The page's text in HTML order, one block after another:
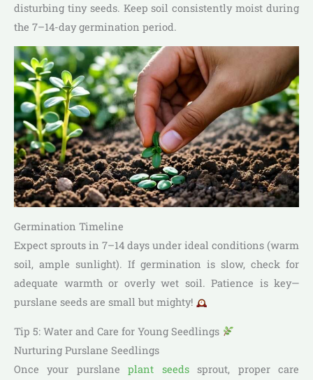
disturbing tiny seeds. Keep soil consistently moist during
the 7–14-day germination period.
Germination Timeline
Expect sprouts in 7–14 days under ideal conditions (warm
soil, ample sunlight). If germination is slow, check for
adequate warmth or overly wet soil. Patience is key—
purslane seeds are small but mighty!
Tip 5: Water and Care for Young Seedlings
Nurturing Purslane Seedlings
Once your purslaneplant seedssprout, proper care